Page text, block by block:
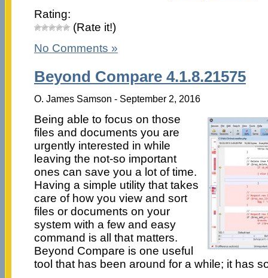
Rating:
(Rate it!)
No Comments »
Beyond Compare 4.1.8.21575
O. James Samson - September 2, 2016
Being able to focus on those
files and documents you are
urgently interested in while
leaving the not-so important
ones can save you a lot of time.
Having a simple utility that takes
care of how you view and sort
files or documents on your
system with a few and easy
command is all that matters.
Beyond Compare is one useful
tool that has been around for a while; it has